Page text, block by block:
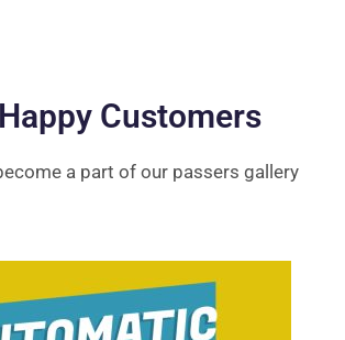
Customers
a part of our passers gallery